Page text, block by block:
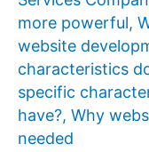
more powerful,
website
characteristics
specific
have?, Why
needed